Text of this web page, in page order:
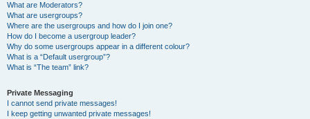
What are Moderators?
What are usergroups?
Where are the usergroups and how do I join one?
How do I become a usergroup leader?
Why do some usergroups appear in a different colour?
What is a “Default usergroup”?
What is “The team” link?
Private Messaging
I cannot send private messages!
I keep getting unwanted private messages!